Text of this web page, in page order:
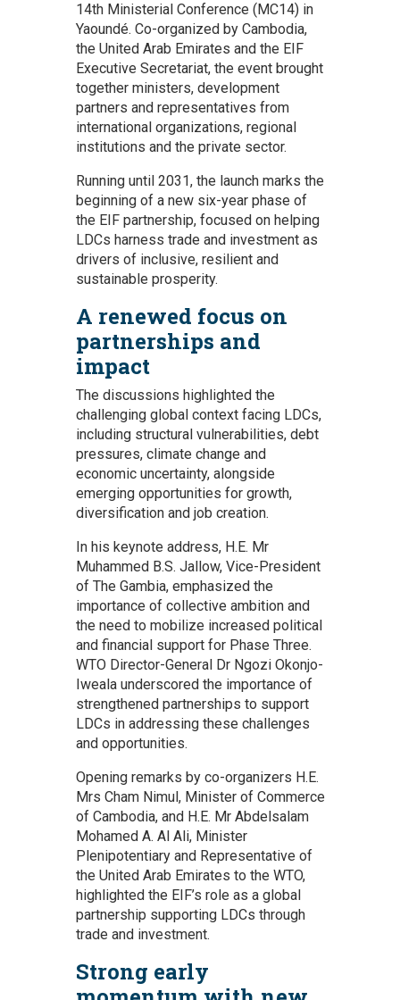
14th Ministerial Conference (MC14) in
Yaoundé. Co-organized by Cambodia,
the United Arab Emirates and the EIF
Executive Secretariat, the event brought
together ministers, development
partners and representatives from
international organizations, regional
institutions and the private sector.
Running until 2031, the launch marks the
beginning of a new six-year phase of
the EIF partnership, focused on helping
LDCs harness trade and investment as
drivers of inclusive, resilient and
sustainable prosperity.
A renewed focus on
partnerships and
impact
The discussions highlighted the
challenging global context facing LDCs,
including structural vulnerabilities, debt
pressures, climate change and
economic uncertainty, alongside
emerging opportunities for growth,
diversification and job creation.
In his keynote address, H.E. Mr
Muhammed B.S. Jallow, Vice-President
of The Gambia, emphasized the
importance of collective ambition and
the need to mobilize increased political
and financial support for Phase Three.
WTO Director-General Dr Ngozi Okonjo-
Iweala underscored the importance of
strengthened partnerships to support
LDCs in addressing these challenges
and opportunities.
Opening remarks by co-organizers H.E.
Mrs Cham Nimul, Minister of Commerce
of Cambodia, and H.E. Mr Abdelsalam
Mohamed A. Al Ali, Minister
Plenipotentiary and Representative of
the United Arab Emirates to the WTO,
highlighted the EIF’s role as a global
partnership supporting LDCs through
trade and investment.
Strong early